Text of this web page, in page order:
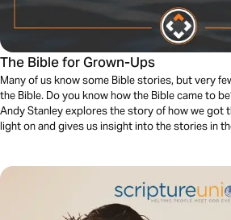
The Bible for Grown-Ups
Many of us know some Bible stories, but very
the Bible. Do you know how the Bible came to
Andy Stanley explores the story of how we got
light on and gives us insight into the stories in